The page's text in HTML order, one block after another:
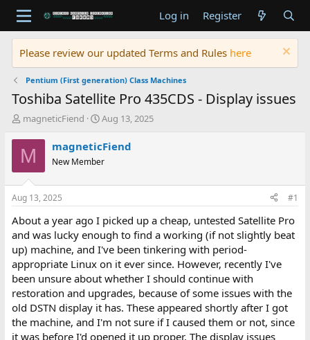
Log in Register
Please review our updated Terms and Rules here
Pentium (First generation) Class Machines
Toshiba Satellite Pro 435CDS - Display issues
T
r
e
d
t
a
t
e
r
magneticFiend
S
a
t
t
e
Aug 13, 2025
M magneticFiend
New Member
Aug 13, 2025 #1
About a year ago I picked up a cheap, untested Satellite Pro
and was lucky enough to find a working (if not slightly beat
up) machine, and I've been tinkering with period-
appropriate Linux on it ever since. However, recently I've
been unsure about whether I should continue with
restoration and upgrades, because of some issues with the
old DSTN display it has. These appeared shortly after I got
the machine, and I'm not sure if I caused them or not, since
it was before I'd opened it up proper. The display issues